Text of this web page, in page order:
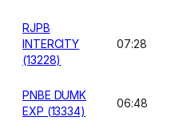
RJPB
INTERCITY
(13228)
07:28
PNBE DUMK
EXP (13334)
06:48